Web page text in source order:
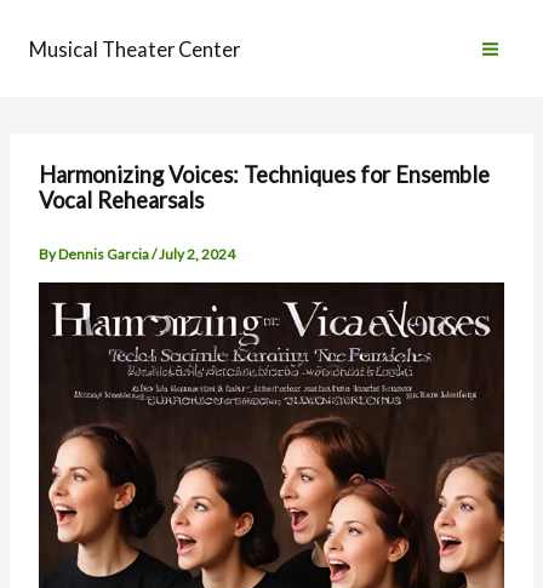
Musical Theater Center
Harmonizing Voices: Techniques for Ensemble
Vocal Rehearsals
ByDennis Garcia/July 2, 2024